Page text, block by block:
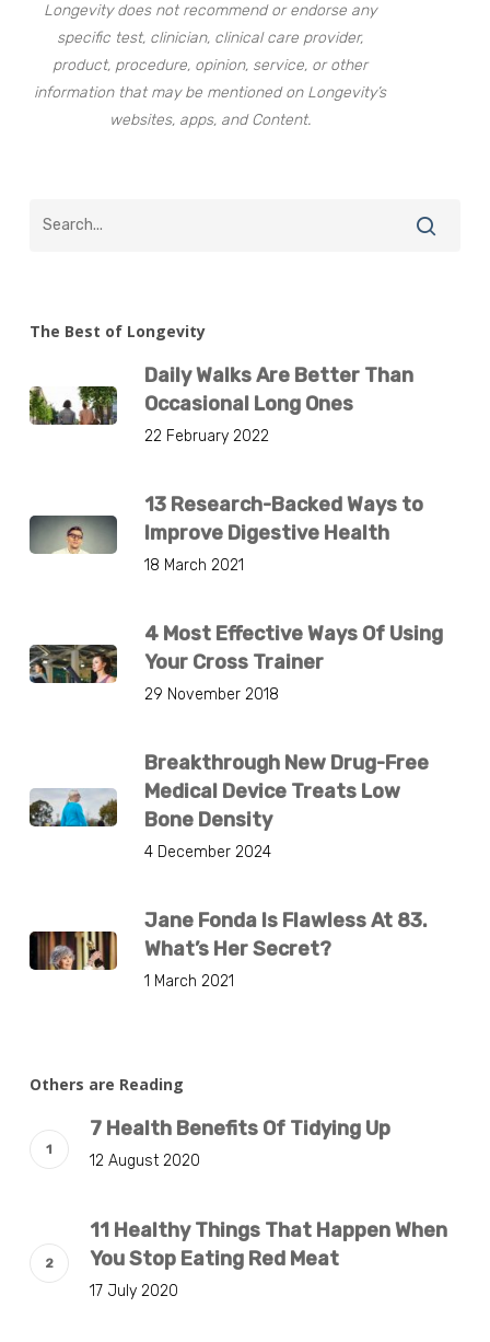
Longevity does not recommend or endorse any
specific test, clinician, clinical care provider,
product, procedure, opinion, service, or other
information that may be mentioned on Longevity’s
websites, apps, and Content.
The Best of Longevity
Daily Walks Are Better Than
Occasional Long Ones
22 February 2022
13 Research-Backed Ways to
Improve Digestive Health
18 March 2021
4 Most Effective Ways Of Using
Your Cross Trainer
29 November 2018
Breakthrough New Drug-Free
Medical Device Treats Low
Bone Density
4 December 2024
Jane Fonda Is Flawless At 83.
What’s Her Secret?
1 March 2021
Others are Reading
7 Health Benefits Of Tidying Up
12 August 2020
11 Healthy Things That Happen When
You Stop Eating Red Meat
17 July 2020